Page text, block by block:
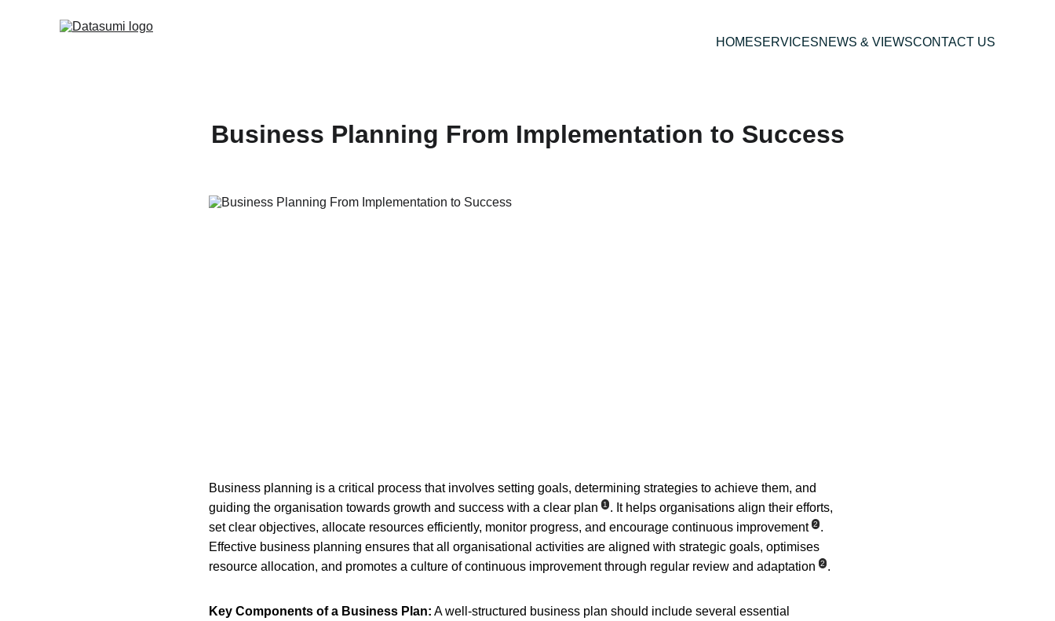
HOMESERVICESNEWS & VIEWSCONTACT US
Business Planning From Implementation to Success
Business planning is a critical process that involves setting goals, determining strategies to achieve them, and
guiding the organisation towards growth and success with a clear plan
1 . It helps organisations align their efforts,
set clear objectives, allocate resources efficiently, monitor progress, and encourage continuous improvement 2 .
Effective business planning ensures that all organisational activities are aligned with strategic goals, optimises
resource allocation, and promotes a culture of continuous improvement through regular review and adaptation
2 .
Key Components of a Business Plan: A well-structured business plan should include several essential